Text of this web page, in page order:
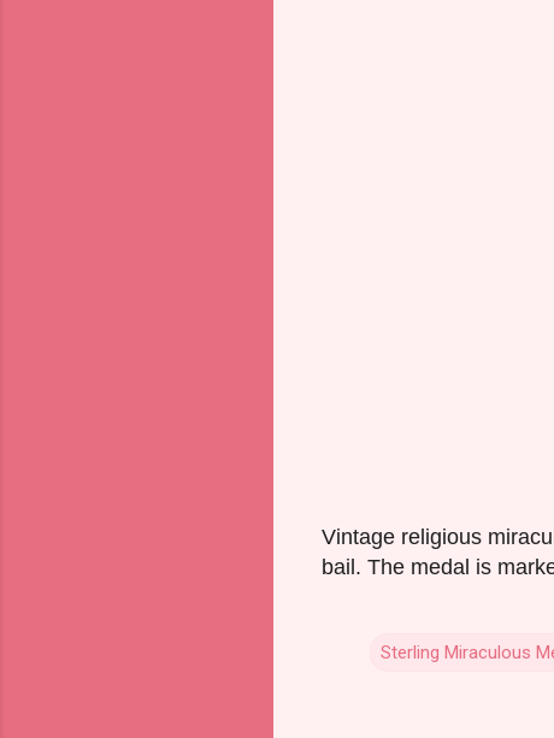
Vintage religious
bail. The medal is
Sterling Miraculous